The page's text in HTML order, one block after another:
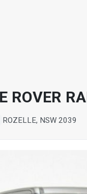
ROVER
ROZELLE, NSW 2039